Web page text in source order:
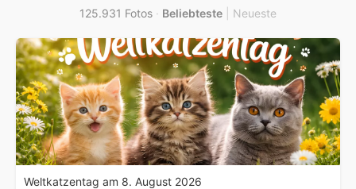
125.931 Fotos · Beliebteste Neueste
Weltkatzentag am 8. August 2026